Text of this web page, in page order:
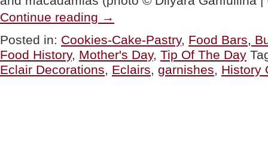
Continue reading Party
National
Éclair
Day
&
→
Posted in: Cookies-Cake-Pastry, Food Bars,
Food History, Mother's Day, Tip Of The Day
Eclair Decorations, Eclairs, garnishes, History